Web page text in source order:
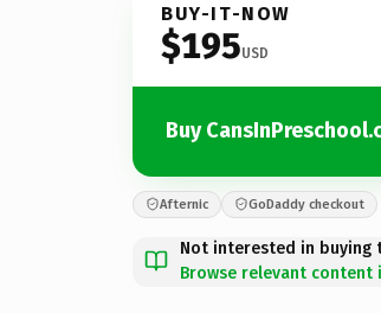
BUY-IT-NOW
$195USD
Buy
Afternic GoDaddy checkout
Not interested in buying
Browse relevant content